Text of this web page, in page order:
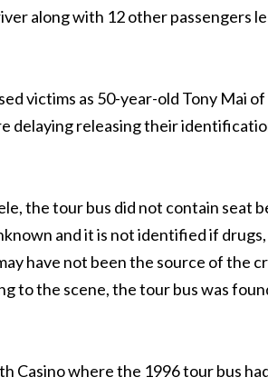
along with 12 other passengers
victims as 50-year-old Tony Mai of
delaying releasing their
the tour bus did not contain seat
and it is not identified if
have not been the source of the
to the scene, the tour bus was
where the 1996 tour bus